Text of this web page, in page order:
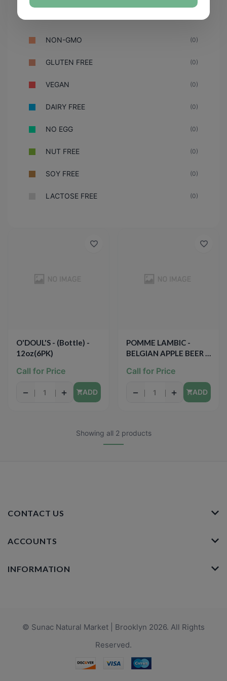
NON-GMO (0)
GLUTEN FREE (0)
VEGAN (0)
DAIRY FREE (0)
NO EGG (0)
NUT FREE (0)
SOY FREE (0)
LACTOSE FREE (0)
O'DOUL'S - (Bottle) -
12oz(6PK)
Call for Price
− + ADD
POMME LAMBIC -
BELGIAN APPLE BEER -
Call for Price
− + ADD
Showing all 2 products
CONTACT US
ACCOUNTS
INFORMATION
© Sunac Natural Market | Brooklyn 2026. All Rights
Reserved.